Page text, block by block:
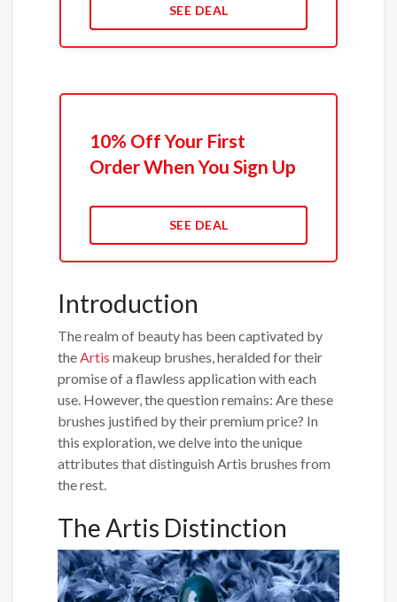
SEE DEAL
10% Off Your First
Order When You Sign Up
SEE DEAL
Introduction
The realm of beauty has been captivated by
theArtis makeup brushes, heralded for their
promise of a flawless application with each
use. However, the question remains: Are these
brushes justified by their premium price? In
this exploration, we delve into the unique
attributes that distinguish Artis brushes from
the rest.
The Artis Distinction